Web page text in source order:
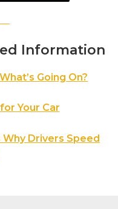
Information
Going On?
Your Car
Why Drivers Speed